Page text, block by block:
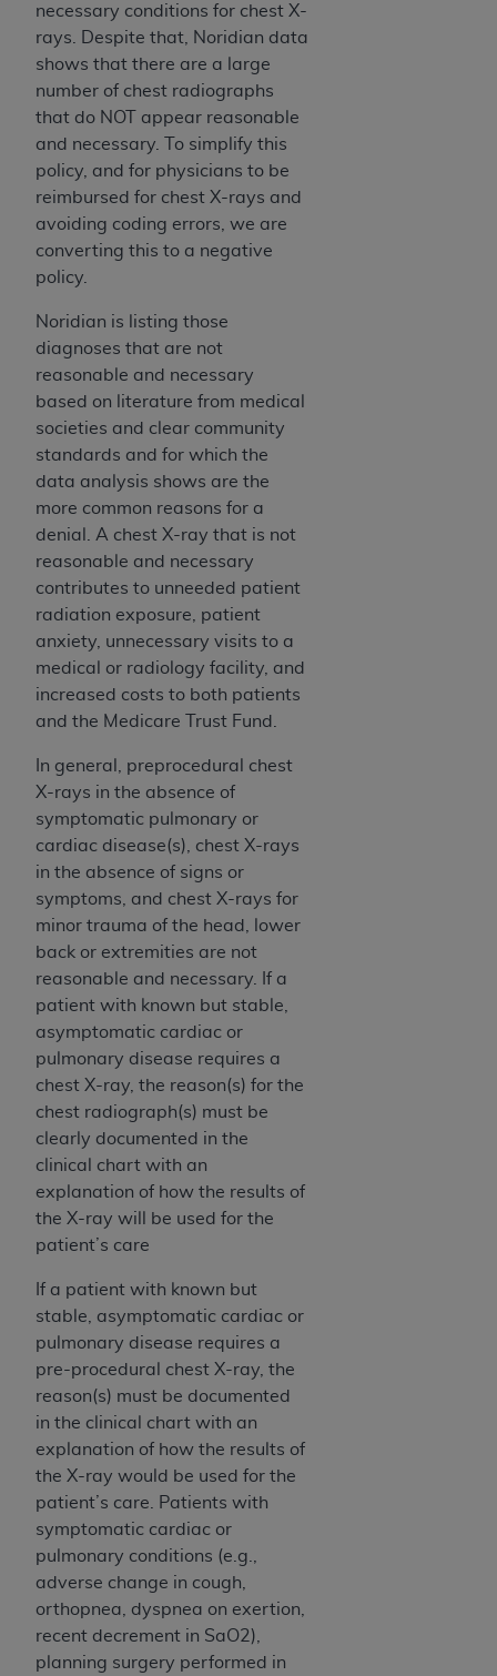
necessary conditions for chest X-
rays. Despite that, Noridian data
shows that there are a large
number of chest radiographs
that do NOT appear reasonable
and necessary. To simplify this
policy, and for physicians to be
reimbursed for chest X-rays and
avoiding coding errors, we are
converting this to a negative
policy.
Noridian is listing those
diagnoses that are not
reasonable and necessary
based on literature from medical
societies and clear community
standards and for which the
data analysis shows are the
more common reasons for a
denial. A chest X-ray that is not
reasonable and necessary
contributes to unneeded patient
radiation exposure, patient
anxiety, unnecessary visits to a
medical or radiology facility, and
increased costs to both patients
and the Medicare Trust Fund.
In general, preprocedural chest
X-rays in the absence of
symptomatic pulmonary or
cardiac disease(s), chest X-rays
in the absence of signs or
symptoms, and chest X-rays for
minor trauma of the head, lower
back or extremities are not
reasonable and necessary. If a
patient with known but stable,
asymptomatic cardiac or
pulmonary disease requires a
chest X-ray, the reason(s) for the
chest radiograph(s) must be
clearly documented in the
clinical chart with an
explanation of how the results of
the X-ray will be used for the
patient’s care
If a patient with known but
stable, asymptomatic cardiac or
pulmonary disease requires a
pre-procedural chest X-ray, the
reason(s) must be documented
in the clinical chart with an
explanation of how the results of
the X-ray would be used for the
patient’s care. Patients with
symptomatic cardiac or
pulmonary conditions (e.g.,
adverse change in cough,
orthopnea, dyspnea on exertion,
recent decrement in SaO2),
planning surgery performed in
Users do not act for or on behalf of CMS. CMS
disclaims responsibility for any liability
attributable to end user use of the CDT. CMS will
not be liable for any claims attributable to any
errors, omissions, or other inaccuracies in the
information or material covered by this license.
In no event shall CMS be liable for damages
(including but not limited to direct, indirect,
special, incidental, or consequential damages)
arising out of the use of such information or
material.
The license granted herein is expressly conditioned
upon your acceptance of all terms and conditions
contained in this Agreement. If the foregoing terms
indicate your Agreement by clicking below on the
the terms and conditions, you may not access this
and exit from this screen.
License For Use of National
Uniform Billing Committee
(NUBC) UB-04
Specifications (UB-04 Data), which is copyrighted
by the American Hospital Association (
THE LICENSE GRANTED HEREIN IS EXPRESSLY
CONDITIONED UPON YOUR ACCEPTANCE OF ALL
TERMS AND CONDITIONS CONTAINED IN THIS
AGREEMENT. BY CLICKING BELOW ON THE
BUTTON LABELED "I ACCEPT", YOU HEREBY
ACKNOWLEDGE THAT YOU HAVE READ,
UNDERSTOOD AND AGREED TO ALL TERMS AND
CONDITIONS SET FORTH IN THIS AGREEMENT.
IF YOU DO NOT AGREE WITH ALL TERMS AND
CONDITIONS SET FORTH HEREIN, CLICK BELOW
ON THE BUTTON LABELED "I DO NOT ACCEPT"
AND EXIT FROM THIS COMPUTER SCREEN. IF YOU
ARE ACTING ON BEHALF OF AN ORGANIZATION,
YOU REPRESENT THAT YOU ARE AUTHORIZED TO
ACT ON BEHALF OF SUCH ORGANIZATION AND
AGREEMENT CREATES A LEGALLY ENFORCEABLE
OBLIGATION OF THE ORGANIZATION. AS USED
HEREIN, "YOU" AND "YOUR" REFER TO YOU AND
ANY ORGANIZATION ON BEHALF OF WHICH YOU
ARE ACTING.
Subject to the terms and conditions contained in
this Agreement, you, your employees, and
agents are authorized to use UB-04 Data only
as contained in the following authorized
materials and solely for internal use by yourself,
employees and agents within your organization
within the United States and its territories. Use
of UB-04 Data is limited to use in programs
administered by Centers for Medicare &